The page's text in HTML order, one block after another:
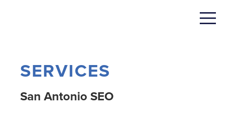
SERVICES
San Antonio SEO